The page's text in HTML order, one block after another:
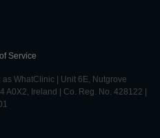
Service
WhatClinic | Unit 6E, Nutgrove
Ireland | Co. Reg. No. 428122 |